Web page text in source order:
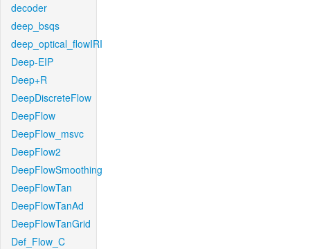
decoder
deep_bsqs
deep_optical_flowIRI
Deep-EIP
Deep+R
DeepDiscreteFlow
DeepFlow
DeepFlow_msvc
DeepFlow2
DeepFlowSmoothing
DeepFlowTan
DeepFlowTanAd
DeepFlowTanGrid
Def_Flow_C